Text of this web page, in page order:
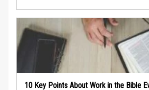
10 Key Points About Work in the Bible